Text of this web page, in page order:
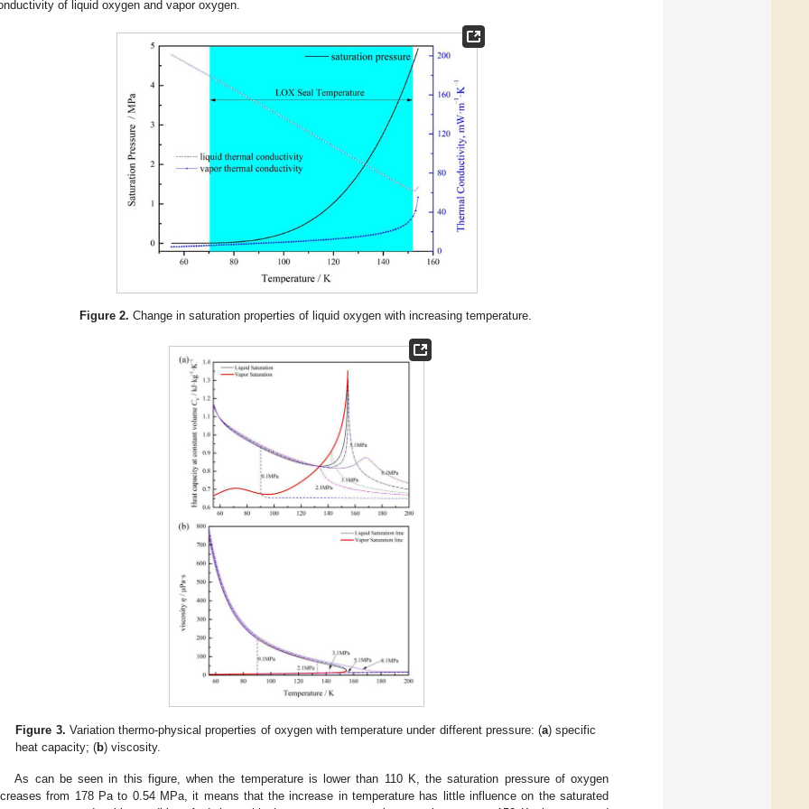
of liquid oxygen and vapor oxygen.
Figure 2. Change in saturation properties of liquid oxygen with increasing temperature.
Figure 3. Variation thermo-physical properties of oxygen with temperature under different pressure: (a) specific
heat capacity; (b) viscosity.
As can be seen in this figure, when the temperature is lower than 110 K, the saturation pressure of oxygen
from 178 Pa to 0.54 MPa, it means that the increase in temperature has little influence on the saturated